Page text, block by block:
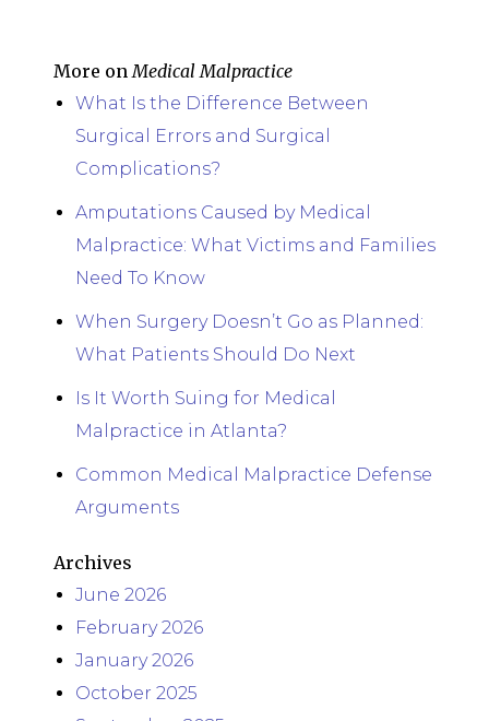
More onMedical Malpractice
What Is the Difference Between
Surgical Errors and Surgical
Complications?
Amputations Caused by Medical
Malpractice: What Victims and Families
Need To Know
When Surgery Doesn’t Go as Planned:
What Patients Should Do Next
Is It Worth Suing for Medical
Malpractice in Atlanta?
Common Medical Malpractice Defense
Arguments
Archives
June 2026
February 2026
January 2026
October 2025